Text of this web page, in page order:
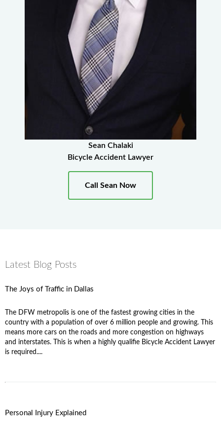
Sean Chalaki
Bicycle Accident Lawyer
Call Sean Now
Latest Blog Posts
The Joys of Traffic in Dallas
The DFW metropolis is one of the fastest growing cities in the
country with a population of over 6 million people and growing. This
means more cars on the roads and more congestion on highways
and interstates. This is when a highly qualifie Bicycle Accident Lawyer
is required....
Personal Injury Explained